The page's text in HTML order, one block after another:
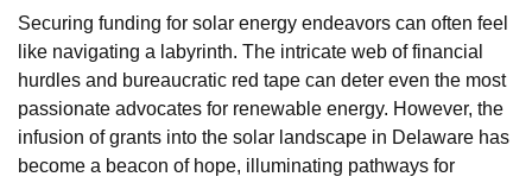
Securing funding for solar energy endeavors can often feel
like navigating a labyrinth. The intricate web of financial
hurdles and bureaucratic red tape can deter even the most
passionate advocates for renewable energy. However, the
infusion of grants into the solar landscape in Delaware has
become a beacon of hope, illuminating pathways for